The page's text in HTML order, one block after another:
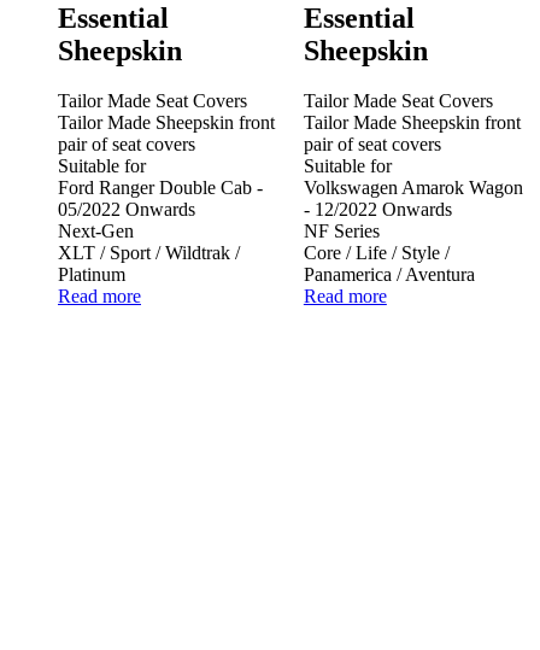
Essential
Sheepskin
Tailor Made Seat Covers
Tailor Made Sheepskin front
pair of seat covers
Suitable for
Ford Ranger Double Cab -
05/2022 Onwards
Next-Gen
XLT / Sport / Wildtrak /
Platinum
Read more
Essential
Sheepskin
Tailor Made Seat Covers
Tailor Made Sheepskin front
pair of seat covers
Suitable for
Volkswagen Amarok Wagon
- 12/2022 Onwards
NF Series
Core / Life / Style /
Panamerica / Aventura
Read more